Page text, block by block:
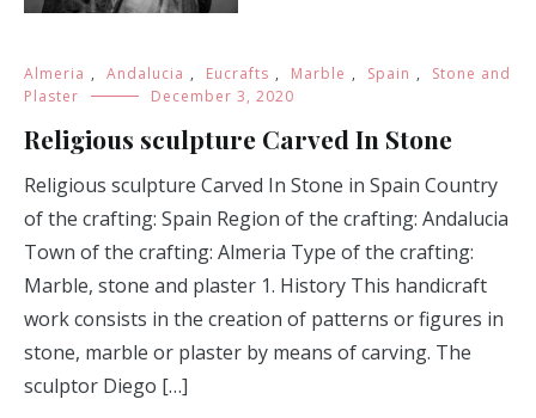
Almeria , Andalucia , Eucrafts , Marble , Spain , Stone and
Plaster
December 3, 2020
Religious sculpture Carved In Stone
Religious sculpture Carved In Stone in Spain Country
of the crafting: Spain Region of the crafting: Andalucia